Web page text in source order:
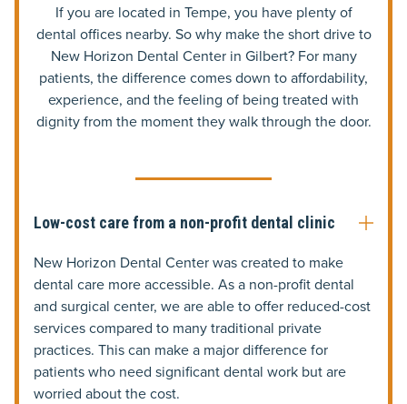
If you are located in Tempe, you have plenty of
dental offices nearby. So why make the short drive to
New Horizon Dental Center in Gilbert? For many
patients, the difference comes down to affordability,
experience, and the feeling of being treated with
dignity from the moment they walk through the door.
Low-cost care from a non-profit dental clinic
New Horizon Dental Center was created to make
dental care more accessible. As a non-profit dental
and surgical center, we are able to offer reduced-cost
services compared to many traditional private
practices. This can make a major difference for
patients who need significant dental work but are
worried about the cost.